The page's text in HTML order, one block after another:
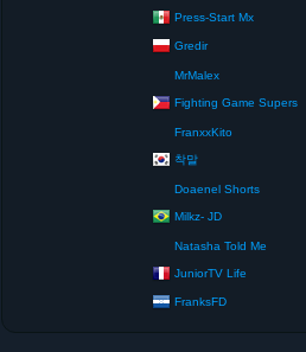
Press-Start Mx
Gredir
MrMalex
Fighting Game Supers
FranxxKito
착말
Doaenel Shorts
Milkz- JD
Natasha Told Me
JuniorTV Life
FranksFD